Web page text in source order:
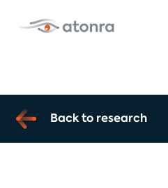
Back to research